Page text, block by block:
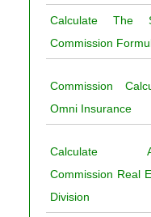
Calculate The
Commission
Commission
Omni Insurance
Calculate
Commission Real
Division